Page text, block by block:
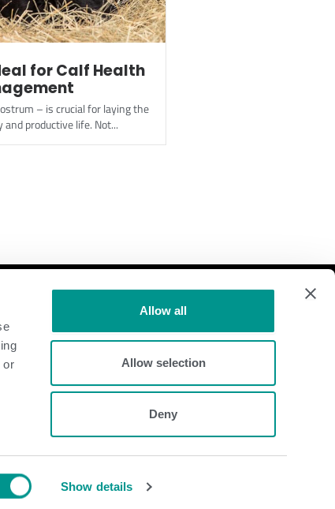
or
Show details
Allow all
Allow selection
Deny
for Calf Health
– is crucial for laying the
productive life. Not...
Dairy